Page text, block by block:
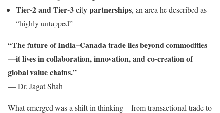
Tier-2 and Tier-3 city partnerships, an area he described as
“highly untapped”
“The future of India–Canada trade lies beyond commodities
—it lives in collaboration, innovation, and co-creation of
global value chains.”
— Dr. Jagat Shah
What emerged was a shift in thinking—from transactional trade to